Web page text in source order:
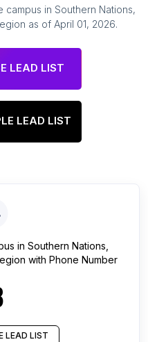
campus in Southern Nations,
as of April 01, 2026.
LEAD LIST
LEAD LIST
in Southern Nations,
with Phone Number
LEAD LIST